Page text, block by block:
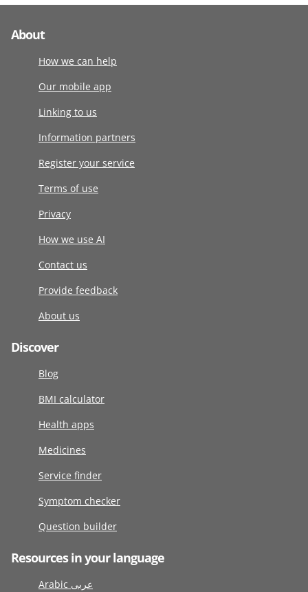
About
How we can help
Our mobile app
Linking to us
Information partners
Register your service
Terms of use
Privacy
How we use AI
Contact us
Provide feedback
About us
Discover
Blog
BMI calculator
Health apps
Medicines
Service finder
Symptom checker
Question builder
Resources in your language
Arabic عربى